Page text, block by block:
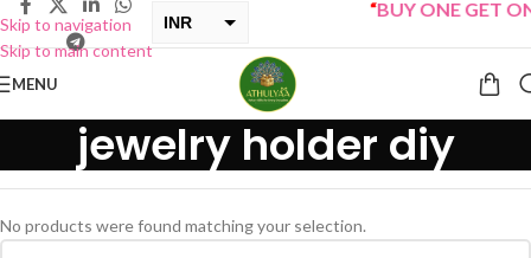
Skip to navigation
Skip to main content
INR
BUY ONE GET
MENU
jewelry holder diy
No products were found matching your selection.